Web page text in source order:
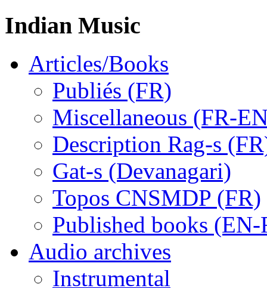
Indian Music
Articles/Books
Publiés (FR)
Miscellaneous (FR-
Description Rag-s
Gat-s (Devanagari)
Topos CNSMDP (FR)
Published books (EN-
Audio archives
Instrumental